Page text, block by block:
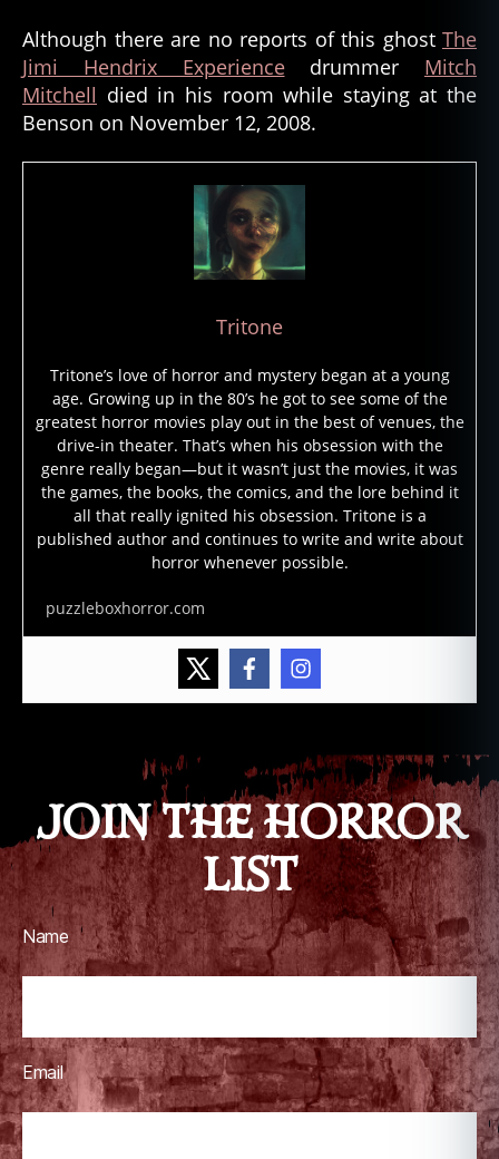
Although there are no reports of this ghost The
Jimi Hendrix Experiencedrummer Mitch
Mitchell died in his room while staying at the
Benson on November 12, 2008.
Tritone
Tritone’s love of horror and mystery began at a young
age. Growing up in the 80’s he got to see some of the
greatest horror movies play out in the best of venues, the
drive-in theater. That’s when his obsession with the
genre really began—but it wasn’t just the movies, it was
the games, the books, the comics, and the lore behind it
all that really ignited his obsession. Tritone is a
published author and continues to write and write about
horror whenever possible.
puzzleboxhorror.com
JOIN THE HORROR
LIST
Name
Email